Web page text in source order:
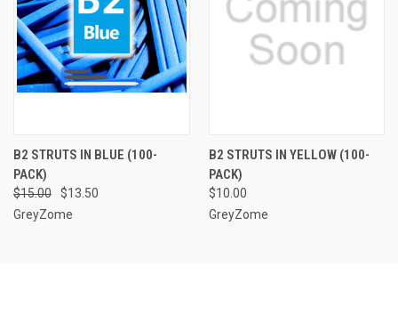
B2 STRUTS IN BLUE (100-
PACK)
$15.00
$13.50
GreyZome
B2 STRUTS IN YELLOW (100-
PACK)
$10.00
GreyZome